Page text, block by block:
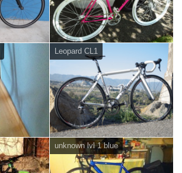
Leopard CL1
unknown lvl 1 blue